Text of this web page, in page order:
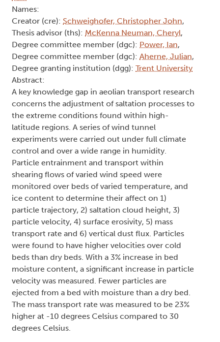
Names:
Creator (cre): Schweighofer, Christopher John,
Thesis advisor (ths): McKenna Neuman, Cheryl,
Degree committee member (dgc): Power, Ian,
Degree committee member (dgc): Aherne, Julian,
Degree granting institution (dgg): Trent University
Abstract:
A key knowledge gap in aeolian transport research
concerns the adjustment of saltation processes to
the extreme conditions found within high-
latitude regions. A series of wind tunnel
experiments were carried out under full climate
control and over a wide range in humidity.
Particle entrainment and transport within
shearing flows of varied wind speed were
monitored over beds of varied temperature, and
ice content to determine their affect on 1)
particle trajectory, 2) saltation cloud height, 3)
particle velocity, 4) surface erosivity, 5) mass
transport rate and 6) vertical dust flux. Particles
were found to have higher velocities over cold
beds than dry beds. With a 3% increase in bed
moisture content, a significant increase in particle
velocity was measured. Fewer particles are
ejected from a bed with moisture than a dry bed.
The mass transport rate was measured to be 23%
higher at -10 degrees Celsius compared to 30
degrees Celsius.